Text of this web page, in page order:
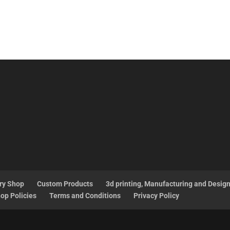
Shop Custom Products
3d printing, Manufacturing and
Policies
Terms and Conditions Privacy Policy